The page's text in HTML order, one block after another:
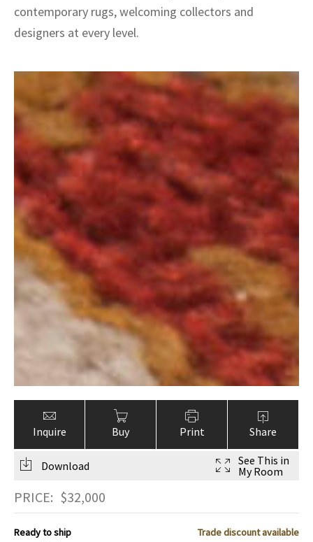
contemporary rugs, welcoming collectors and
designers at every level.
Inquire Buy Print Share
Download
See This in
My Room
PRICE: $32,000
Ready to ship
Trade discount available